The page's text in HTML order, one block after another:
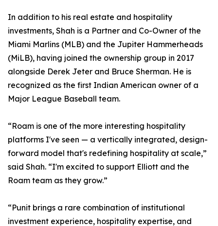
In addition to his real estate and hospitality
investments, Shah is a Partner and Co-Owner of the
Miami Marlins (MLB) and the Jupiter Hammerheads
(MiLB), having joined the ownership group in 2017
alongside Derek Jeter and Bruce Sherman. He is
recognized as the first Indian American owner of a
Major League Baseball team.
“Roam is one of the more interesting hospitality
platforms I've seen — a vertically integrated, design-
forward model that's redefining hospitality at scale,”
said Shah. “I'm excited to support Elliott and the
Roam team as they grow.”
“Punit brings a rare combination of institutional
investment experience, hospitality expertise, and